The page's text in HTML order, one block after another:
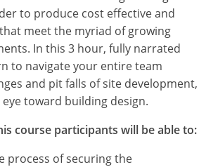
to produce cost effective and
meet the myriad of growing
In this 3 hour, fully narrated
to navigate your entire team
and pit falls of site development,
toward building design.
course participants will be able to:
process of securing the